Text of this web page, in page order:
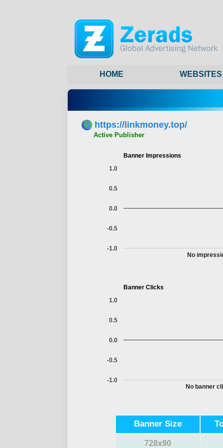
HOME WEBSITES
https://linkmoney.top/
Active Publisher
Banner Impressions
No
-1.0
-0.5
0.0
0.5
1.0
Banner Clicks
No banner
-1.0
-0.5
0.0
0.5
1.0
Banner Size
728x90